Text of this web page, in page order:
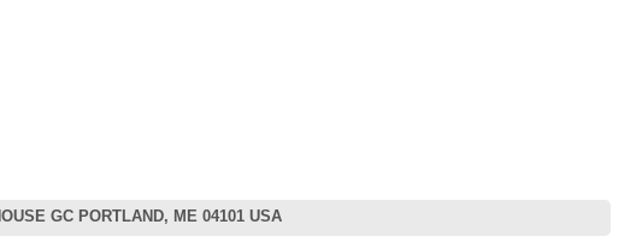
GC PORTLAND, ME 04101 USA